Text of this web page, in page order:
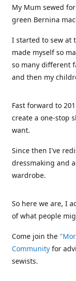
My Mum sewed
green Bernina
I started to sew at
made myself so
so many different
and then my
Fast forward to
create a one-stop
want.
Since then I've
dressmaking and
wardrobe.
So here we are, I
of what people
Come join the
Community for
sewists.